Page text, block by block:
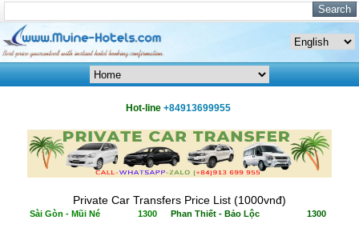
Hot-line +84913699955
Private Car Transfers Price List (1000vnđ)
Sài Gòn - Mũi Né 1300 Phan Thiết - Bảo Lộc 1300